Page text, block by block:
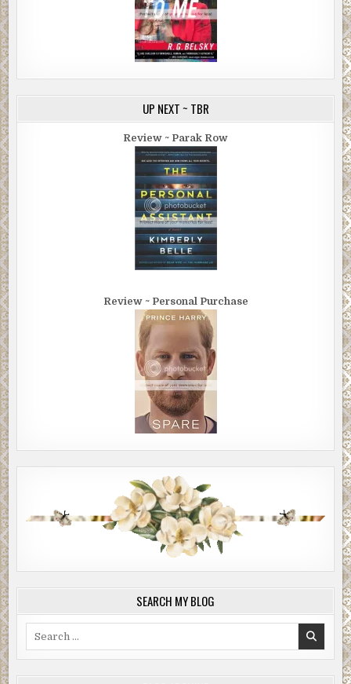
UP NEXT ~ TBR
Review ~ Parak Row
Review ~ Personal Purchase
SEARCH MY BLOG